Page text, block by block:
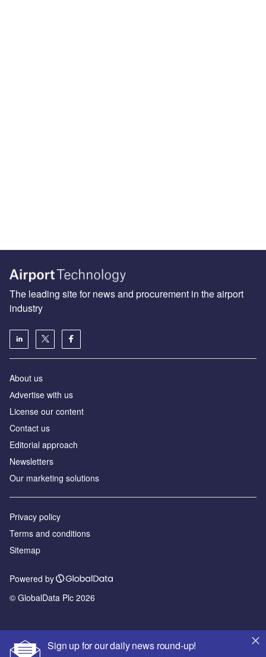
Sign up for our daily news round-up!
The leading site for news and procurement in the airport
industry
About us
Аdvertise with us
License our content
Contact us
Editorial approach
Newsletters
Our marketing solutions
Privacy policy
Terms and conditions
Sitemap
Powered by
© GlobalData Plc 2026